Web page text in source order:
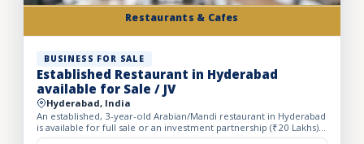
Restaurants & Cafes
BUSINESS FOR SALE
Established Restaurant in Hyderabad
available for Sale / JV
Hyderabad, India
An established, 3-year-old Arabian/Mandi restaurant in Hyderabad
is available for full sale or an investment partnership (₹20 Lakhs).
Spanning a spacious 5,500 sq. ft. carpet area...